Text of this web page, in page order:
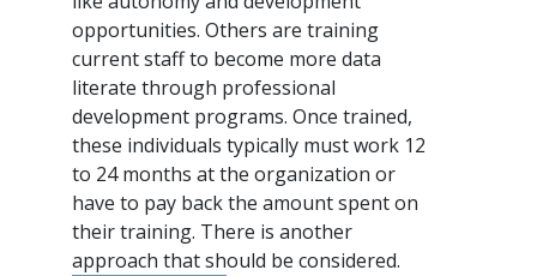
opportunities. Others are training
current staff to become more data
literate through professional
development programs. Once trained,
these individuals typically must work 12
to 24 months at the organization or
have to pay back the amount spent on
their training. There is another
approach that should be considered.